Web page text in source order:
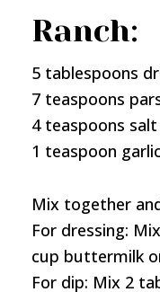
Ranch:
5 tablespoons
7 teaspoons
4 teaspoons salt
1 teaspoon
Mix together
For dressing:
cup buttermilk
For dip: Mix 2